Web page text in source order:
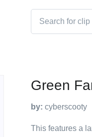
Green
by: cyberscooty
This features a